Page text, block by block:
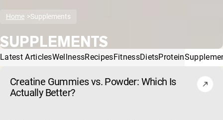
Home Supplements
SUPPLEMENTS
Latest ArticlesWellnessRecipesFitnessDietsProtein
Creatine Gummies vs. Powder: Which Is
Actually Better?